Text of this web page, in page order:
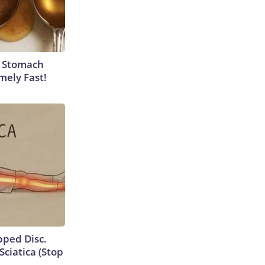
Fast!
Disc.
(Stop